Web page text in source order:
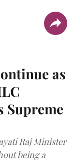
as
Supreme
Raj Minister
being a